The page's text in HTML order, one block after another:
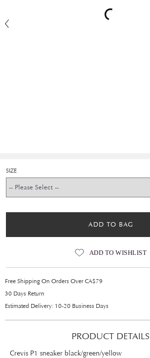
SIZE
ADD TO BAG
ADD TO WISHLIST
Free Shipping On Orders Over CA$79
30 Days Return
Estimated Delivery: 10-20 Business Days
PRODUCT DETAILS
Crevis P1 sneaker black/green/yellow